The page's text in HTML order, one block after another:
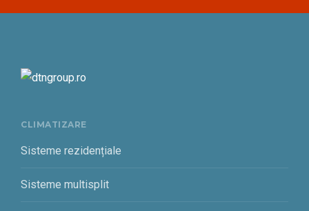
CLIMATIZARE
Sisteme rezidențiale
Sisteme multisplit